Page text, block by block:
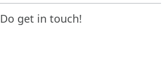
Do get in touch!